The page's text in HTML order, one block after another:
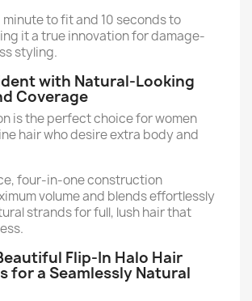
minute to fit and 10 seconds to
it a true innovation for damage-
styling.
with Natural-Looking
Coverage
is the perfect choice for women
hair who desire extra body and
four-in-one construction
volume and blends effortlessly
strands for full, lush hair that
Flip-In Halo Hair
for a Seamlessly Natural